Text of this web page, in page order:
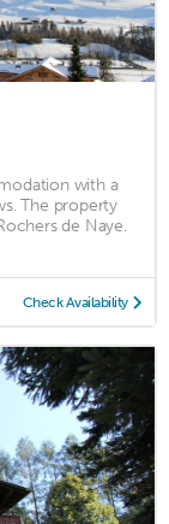
with a
The property
de Naye.
Check Availability